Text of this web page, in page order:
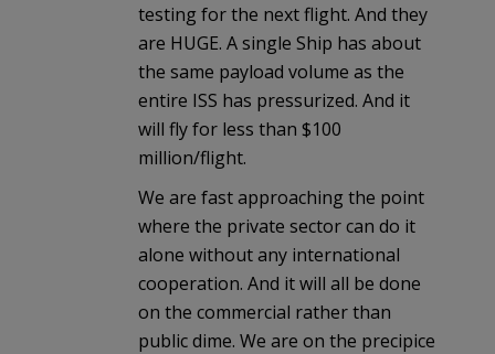
testing for the next flight. And they
are HUGE. A single Ship has about
the same payload volume as the
entire ISS has pressurized. And it
will fly for less than $100
million/flight.
We are fast approaching the point
where the private sector can do it
alone without any international
cooperation. And it will all be done
on the commercial rather than
public dime. We are on the precipice